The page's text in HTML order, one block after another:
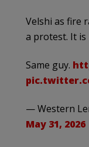
Velshi as fire
a protest. It
Same guy.
— Western
May 31, 2026